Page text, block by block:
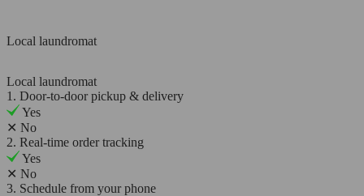
Local laundromat
Local laundromat
1. Door-to-door pickup & delivery
Yes
✕ No
2. Real-time order tracking
Yes
✕ No
3. Schedule from your phone